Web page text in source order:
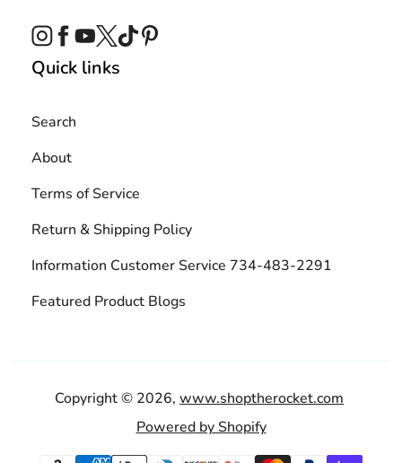
Instagram
Facebook
YouTube
TwitterTikTok
Quick links
Search
About
Terms of Service
Return & Shipping Policy
Information Customer Service 734-483-2291
Featured Product Blogs
Copyright © 2026, www.shoptherocket.com
Powered by Shopify